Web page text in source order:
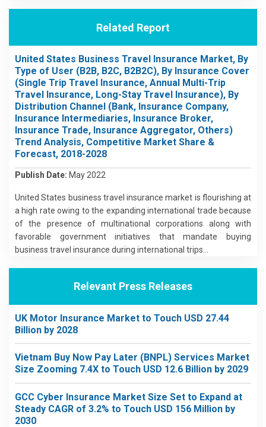
Related Report
United States Business Travel Insurance Market, By
Type of User (B2B, B2C, B2B2C), By Insurance Cover
(Single Trip Travel Insurance, Annual Multi-Trip
Travel Insurance, Long-Stay Travel Insurance), By
Distribution Channel (Bank, Insurance Company,
Insurance Intermediaries, Insurance Broker,
Insurance Trade, Insurance Aggregator, Others)
Trend Analysis, Competitive Market Share &
Forecast, 2018-2028
Publish Date: May 2022
United States business travel insurance market is flourishing at
a high rate owing to the expanding international trade because
of the presence of multinational corporations along with
favorable government initiatives that mandate buying
business travel insurance during international trips...
Relevant Press Releases
UK Motor Insurance Market to Touch USD 27.44
Billion by 2028
Vietnam Buy Now Pay Later (BNPL) Services Market
Size Zooming 7.4X to Touch USD 12.6 Billion by 2029
GCC Cyber Insurance Market Size Set to Expand at
Steady CAGR of 3.2% to Touch USD 156 Million by
2030